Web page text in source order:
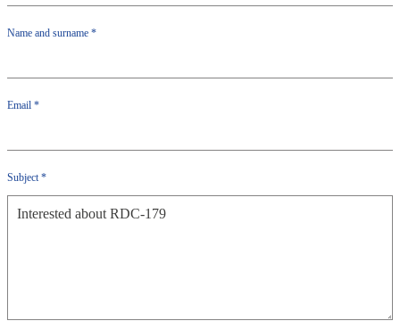
Name and surname *
Email *
Subject*